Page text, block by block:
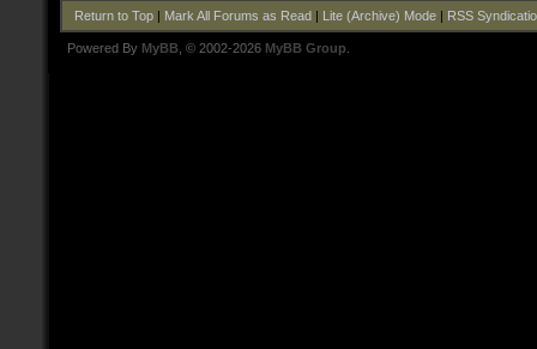
Return to Top| Mark All Forums as Read| Lite (Archive) Mode| RSS
Powered By MyBB , © 2002-2026 MyBB Group